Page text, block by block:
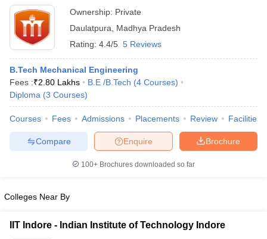
JEE Advanced Exam Pattern
GATE Cutoff GATE ResultView All GATE Articles
EAMCET Exam PatternAP EAMCET Answer Key
EAMCET Exam PatternTS EAMCET Answer Key
KCET CutoffKCET ResultView All KCET Articles
Answer Key VITEEE CutoffVITEEE ResultView All VITEEE Articles
Answer Key BITSAT Cutoff
M.Arch Colleges in IndiaPhd Colleges in India
Engineering Colleges in MumbaiEngineering Colleges in
Colleges in IndiaTop Private Engineering Colleges in India
Top Institutes that take JEE Advanced ScoresView All JEE Main E-
Ownership: Private
Daulatpura
Madhya Pradesh
Rating: 4.4/5 5 Reviews
B.Tech Mechanical Engineering
Fees :₹2.80 Lakhs B.E /B.Tech (4 Courses)
Diploma (3 Courses)
Courses Fees Admissions Placements Review Facilities
Brochure
Enquire
Compare
100+ Brochures downloaded so far
Colleges Near By
IIT Indore - Indian Institute of Technology Indore